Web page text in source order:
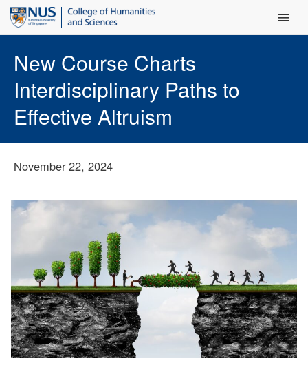
Main
New Course Charts
Interdisciplinary Paths to
Effective Altruism
November 22, 2024